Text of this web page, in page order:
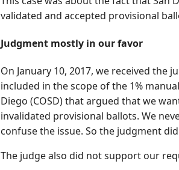
validated and accepted provisional
Judgment mostly in our favor
On January 10, 2017, we received
included in the scope of the 1%
Diego (COSD) that argued that we
invalidated provisional ballots. We
confuse the issue. So the judgment
The judge also did not support our